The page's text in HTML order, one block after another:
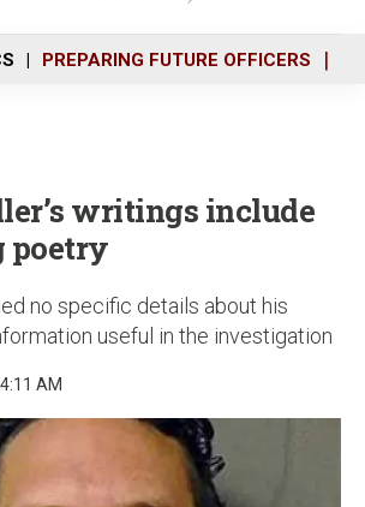
PREPARING FUTURE OFFICERS
writings include
poetry
no specific details about his
useful in the investigation
AM